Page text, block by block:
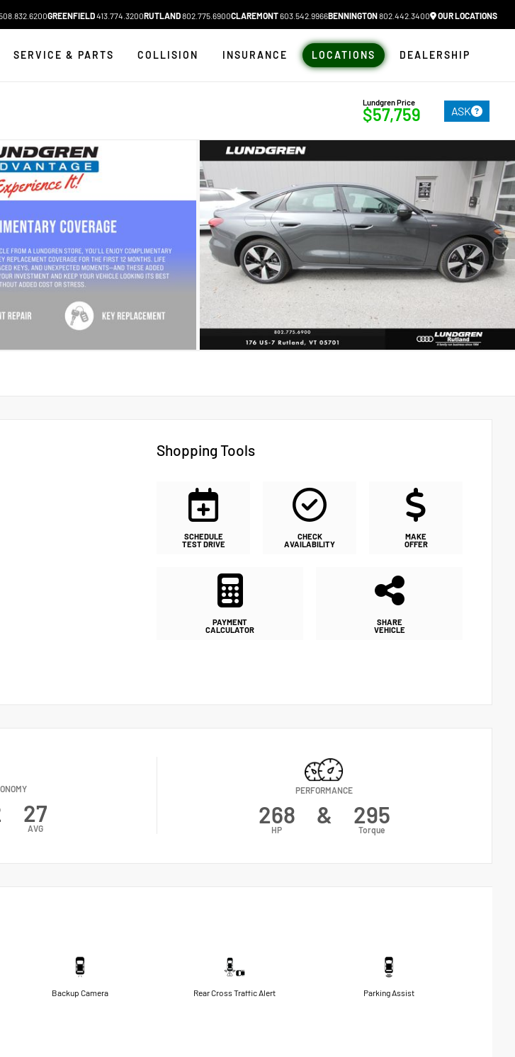
GREENFIELD413.774.3200RUTLAND802.775.6900CLAREMONT603.542.9966BENNINGTON802.442.3400 OUR LOCATIONS
SERVICE & PARTS COLLISION INSURANCE LOCATIONS DEALERSHIP
Lundgren Price
$57,759 ASK
Shopping Tools
SCHEDULE
TEST DRIVE
CHECK
AVAILABILITY
MAKE
OFFER
PAYMENT
CALCULATOR
SHARE
VEHICLE
27
AVG
PERFORMANCE
268
HP
& 295
Torque
Backup Camera Rear Cross Traffic Alert Parking Assist